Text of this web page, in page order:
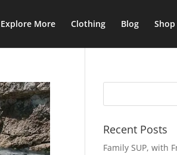
Explore More Clothing Blog Shop
Recent Posts
Family SUP, with